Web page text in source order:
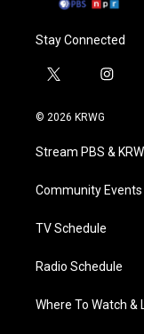
Stay Connected
t
i
t
e
i
a
g
a
© 2026 KRWG
Stream PBS &
Community Events
TV Schedule
Radio Schedule
Where To Watch &